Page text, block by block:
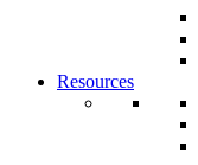
Resources